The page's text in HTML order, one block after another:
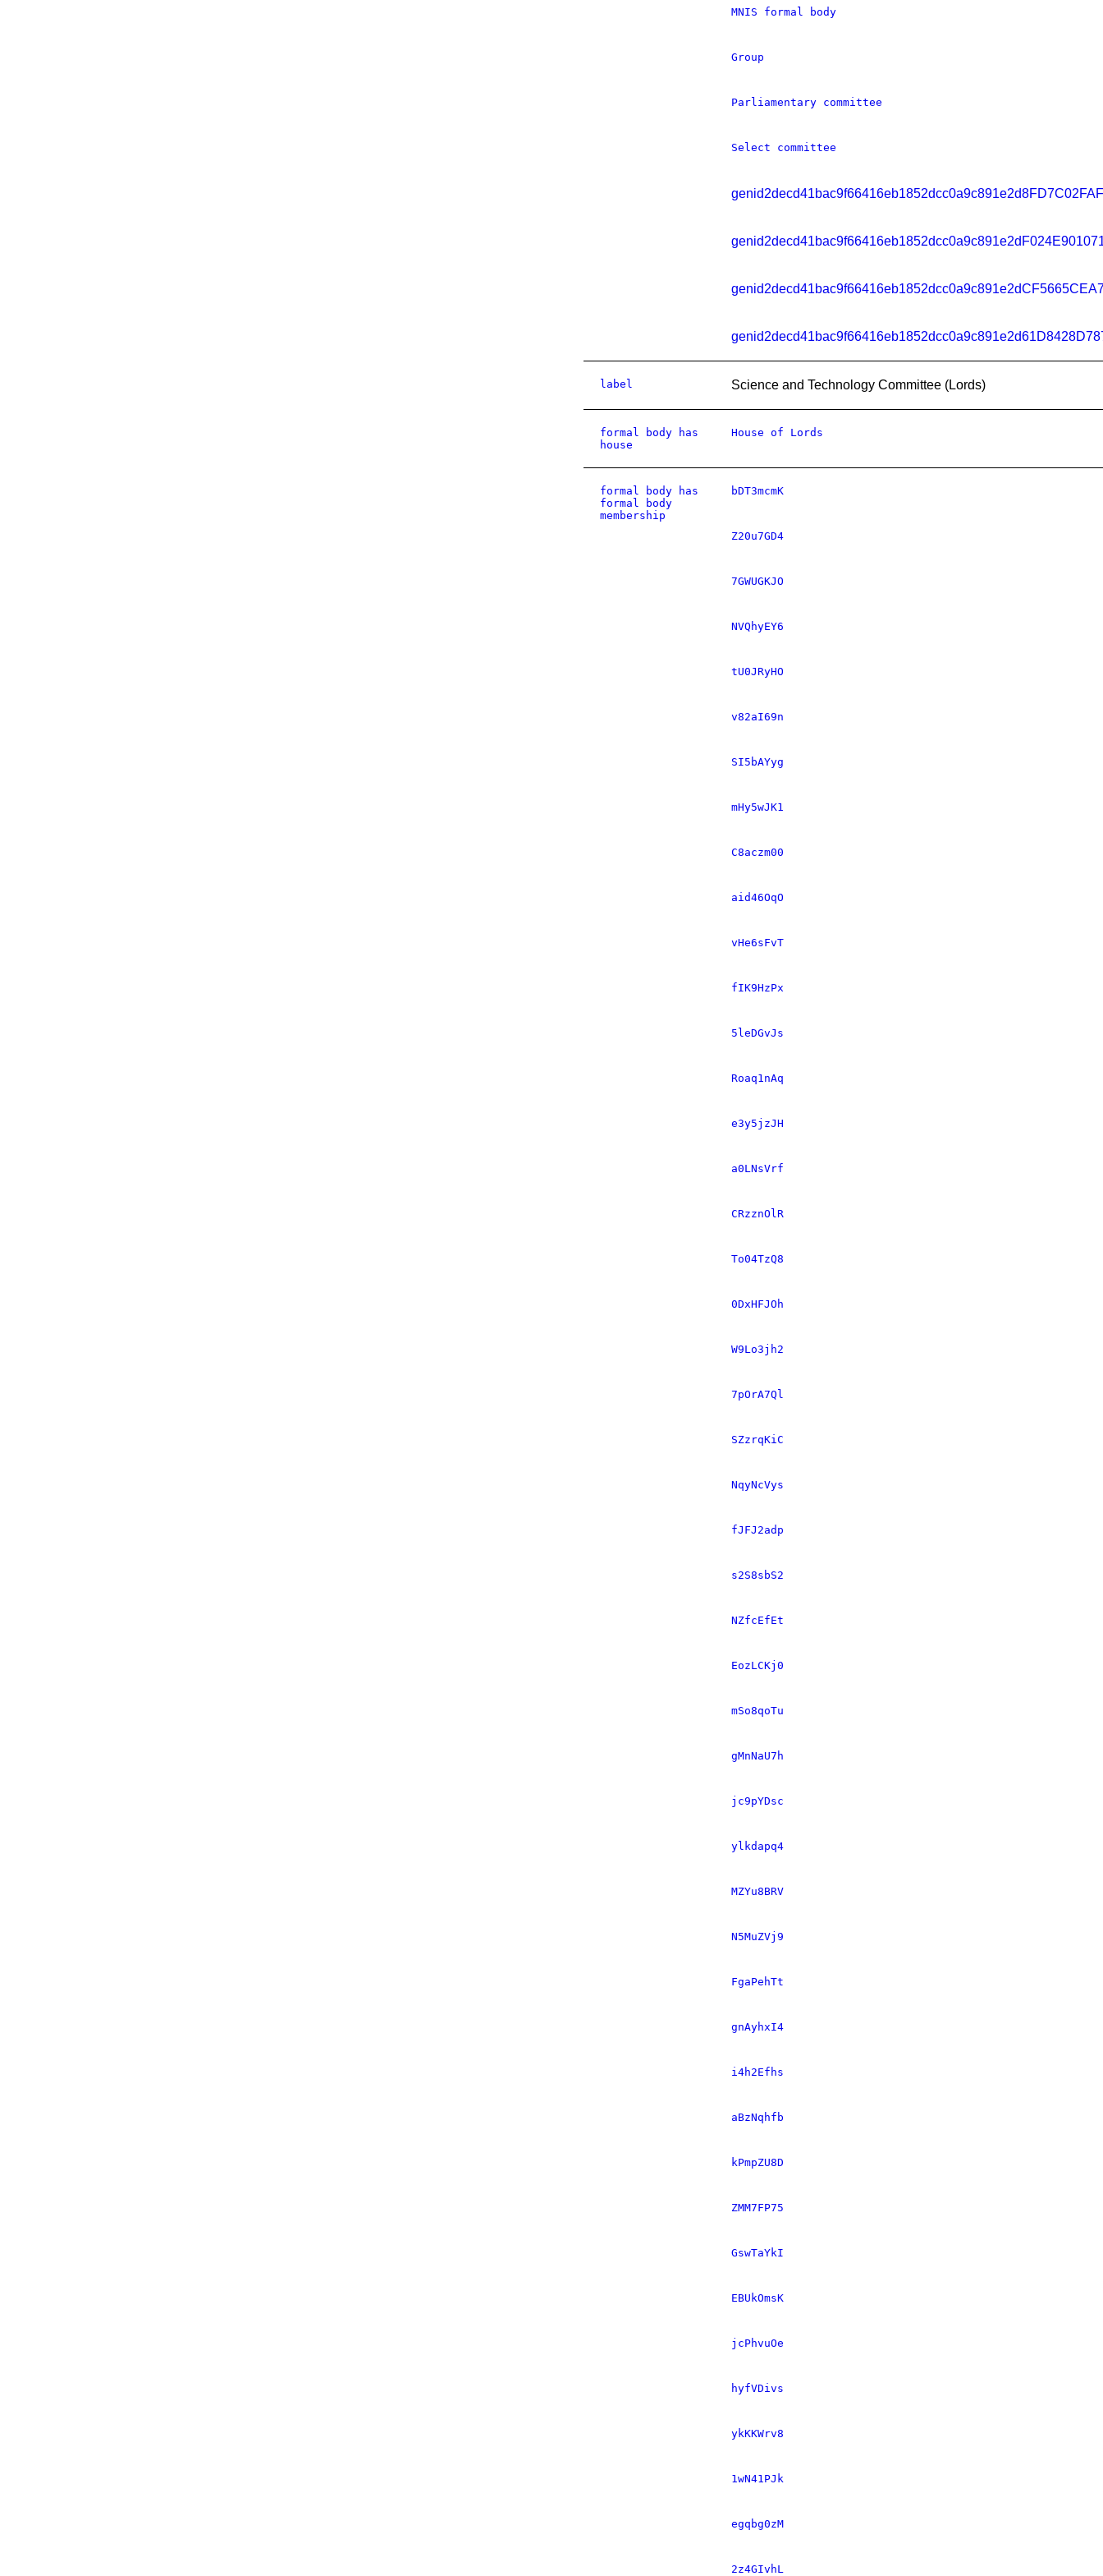
MNIS formal body
Group
Parliamentary committee
Select committee
label Science and Technology Committee (Lords)
formal body has
house
House of Lords
formal body has
formal body
membership
bDT3mcmK
Z20u7GD4
7GWUGKJO
NVQhyEY6
tU0JRyHO
v82aI69n
SI5bAYyg
mHy5wJK1
C8aczm00
aid46OqO
vHe6sFvT
fIK9HzPx
5leDGvJs
Roaq1nAq
e3y5jzJH
a0LNsVrf
CRzznOlR
To04TzQ8
0DxHFJOh
W9Lo3jh2
7pOrA7Ql
SZzrqKiC
NqyNcVys
fJFJ2adp
s2S8sbS2
NZfcEfEt
EozLCKj0
mSo8qoTu
gMnNaU7h
jc9pYDsc
ylkdapq4
MZYu8BRV
N5MuZVj9
FgaPehTt
gnAyhxI4
i4h2Efhs
aBzNqhfb
kPmpZU8D
ZMM7FP75
GswTaYkI
EBUkOmsK
jcPhvuOe
hyfVDivs
ykKKWrv8
1wN41PJk
egqbg0zM
2z4GIvhL